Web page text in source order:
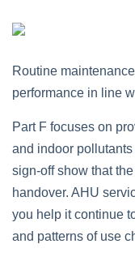
Routine
performance in line
Part F focuses on
and indoor
sign‑off show that
handover. AHU
you help it continue
and patterns of use